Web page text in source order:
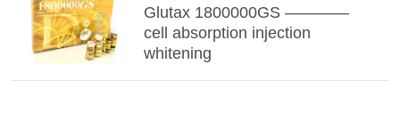
Glutax 1800000GS ————
cell absorption injection
whitening